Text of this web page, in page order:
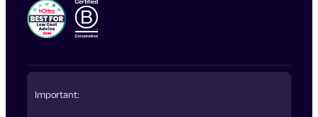
Important: